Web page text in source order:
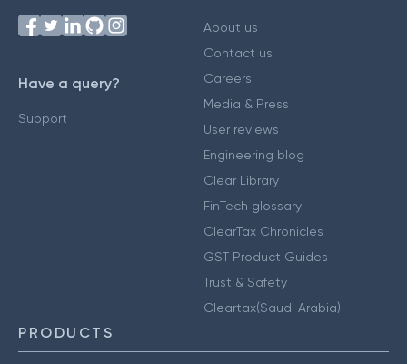
Have a query?
Support
About us
Contact us
Careers
Media & Press
User reviews
Engineering blog
Clear Library
FinTech glossary
ClearTax Chronicles
GST Product Guides
Trust & Safety
Cleartax(Saudi Arabia)
PRODUCTS